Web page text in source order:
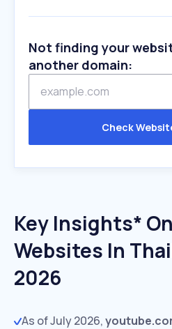
Not finding your
another domain:
Check
Key Insights*
Websites In
2026
As of July 2026,